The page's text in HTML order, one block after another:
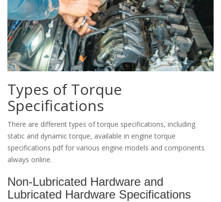
Types of Torque
Specifications
There are different types of torque specifications, including
static and dynamic torque, available in engine torque
specifications pdf for various engine models and components
always online.
Non-Lubricated Hardware and
Lubricated Hardware Specifications